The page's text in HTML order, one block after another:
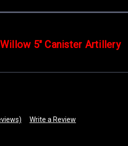
5" Canister Artillery
Write a Review